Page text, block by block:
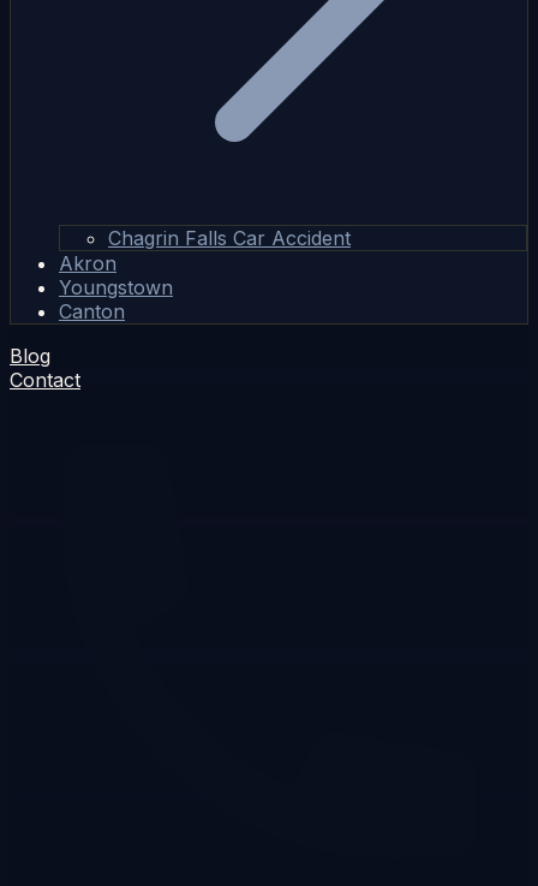
Chagrin Falls Car Accident
Akron
Youngstown
Canton
Blog
Contact